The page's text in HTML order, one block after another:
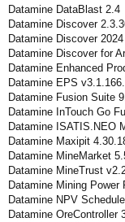
Datamine DataBlast 2.4
Datamine Discover
Datamine Discover
Datamine Discover for
Datamine Enhanced
Datamine EPS
Datamine Fusion Suite
Datamine InTouch Go
Datamine ISATIS.NEO
Datamine Maxipit
Datamine MineMarket
Datamine MineTrust
Datamine Mining Power
Datamine NPV
Datamine OreController